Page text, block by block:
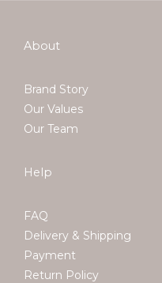
About
Brand Story
Our Values
Our Team
Help
FAQ
Delivery & Shipping
Payment
Return Policy